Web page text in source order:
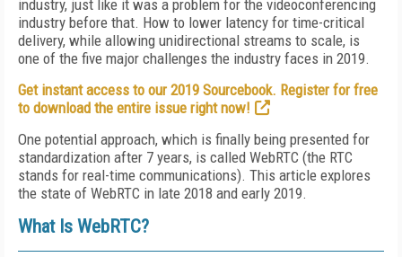
industry, just like it was a problem for the videoconferencing
industry before that. How to lower latency for time-critical
delivery, while allowing unidirectional streams to scale, is
one of the five major challenges the industry faces in 2019.
Get instant access to our 2019 Sourcebook. Register for free
to download the entire issue right now!
One potential approach, which is finally being presented for
standardization after 7 years, is called WebRTC (the RTC
stands for real-time communications). This article explores
the state of WebRTC in late 2018 and early 2019.
What Is WebRTC?